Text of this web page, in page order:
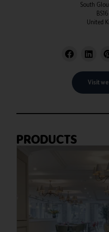
South
United
Visit
PRODUCTS